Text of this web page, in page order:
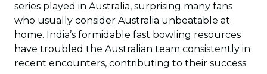
series played in Australia, surprising many fans
who usually consider Australia unbeatable at
home. India’s formidable fast bowling resources
have troubled the Australian team consistently in
recent encounters, contributing to their success.